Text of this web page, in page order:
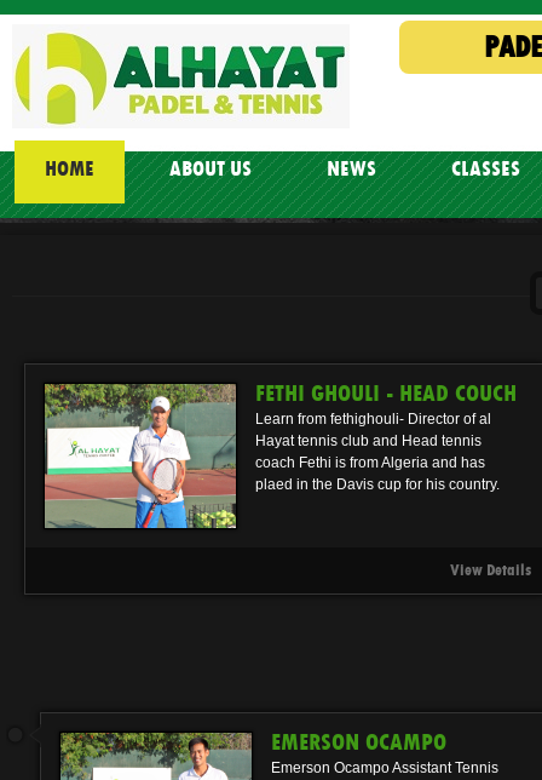
HOME ABOUT US NEWS CLASSES
FETHI GHOULI - HEAD COUCH
Learn from fethighouli- Director of al
Hayat tennis club and Head tennis
coach Fethi is from Algeria and has
plaed in the Davis cup for his country.
View Details
EMERSON OCAMPO
Emerson Ocampo Assistant Tennis